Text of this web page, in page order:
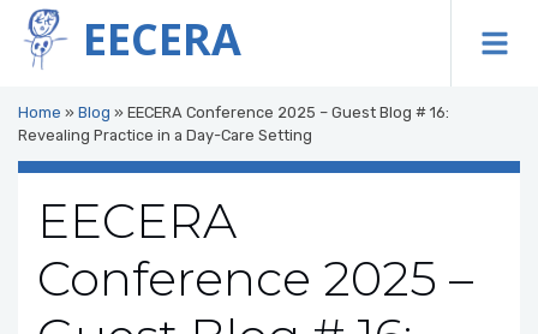
EECERA
Home » Blog » EECERA Conference 2025 – Guest Blog # 16:
Revealing Practice in a Day-Care Setting
EECERA
Conference 2025 –